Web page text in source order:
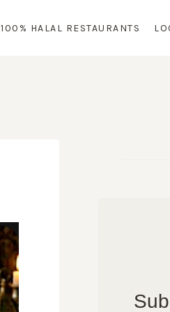
100% HALAL RESTAURANTS